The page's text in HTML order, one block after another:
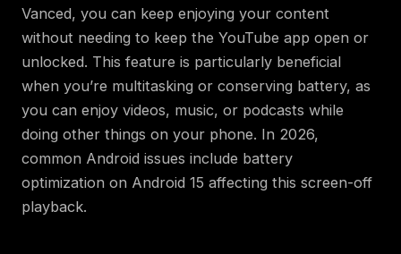
Vanced, you can keep enjoying your content
without needing to keep the YouTube app open or
unlocked. This feature is particularly beneficial
when you’re multitasking or conserving battery, as
you can enjoy videos, music, or podcasts while
doing other things on your phone. In 2026,
common Android issues include battery
optimization on Android 15 affecting this screen-off
playback.